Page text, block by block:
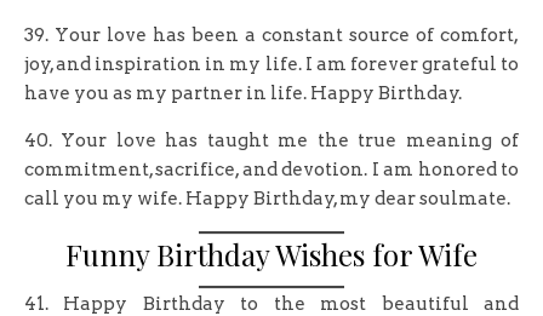
39. Your love has been a constant source of comfort,
joy, and inspiration in my life. I am forever grateful to
have you as my partner in life. Happy Birthday.
40. Your love has taught me the true meaning of
commitment, sacrifice, and devotion. I am honored to
call you my wife. Happy Birthday, my dear soulmate.
Funny Birthday Wishes for Wife
41. Happy Birthday to the most beautiful and